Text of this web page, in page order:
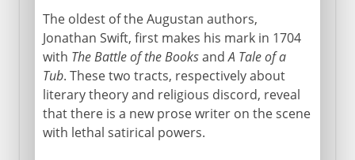
Johnson and Boswell
Scottish Enlightenment
Macpherson and Chatterton
Decline and Fall
Early 19th century
The oldest of the Augustan authors,
Jonathan Swift, first makes his mark in 1704
with The Battle of the BooksandA Tale of a
Tub. These two tracts, respectively about
literary theory and religious discord, reveal
that there is a new prose writer on the scene
with lethal satirical powers.